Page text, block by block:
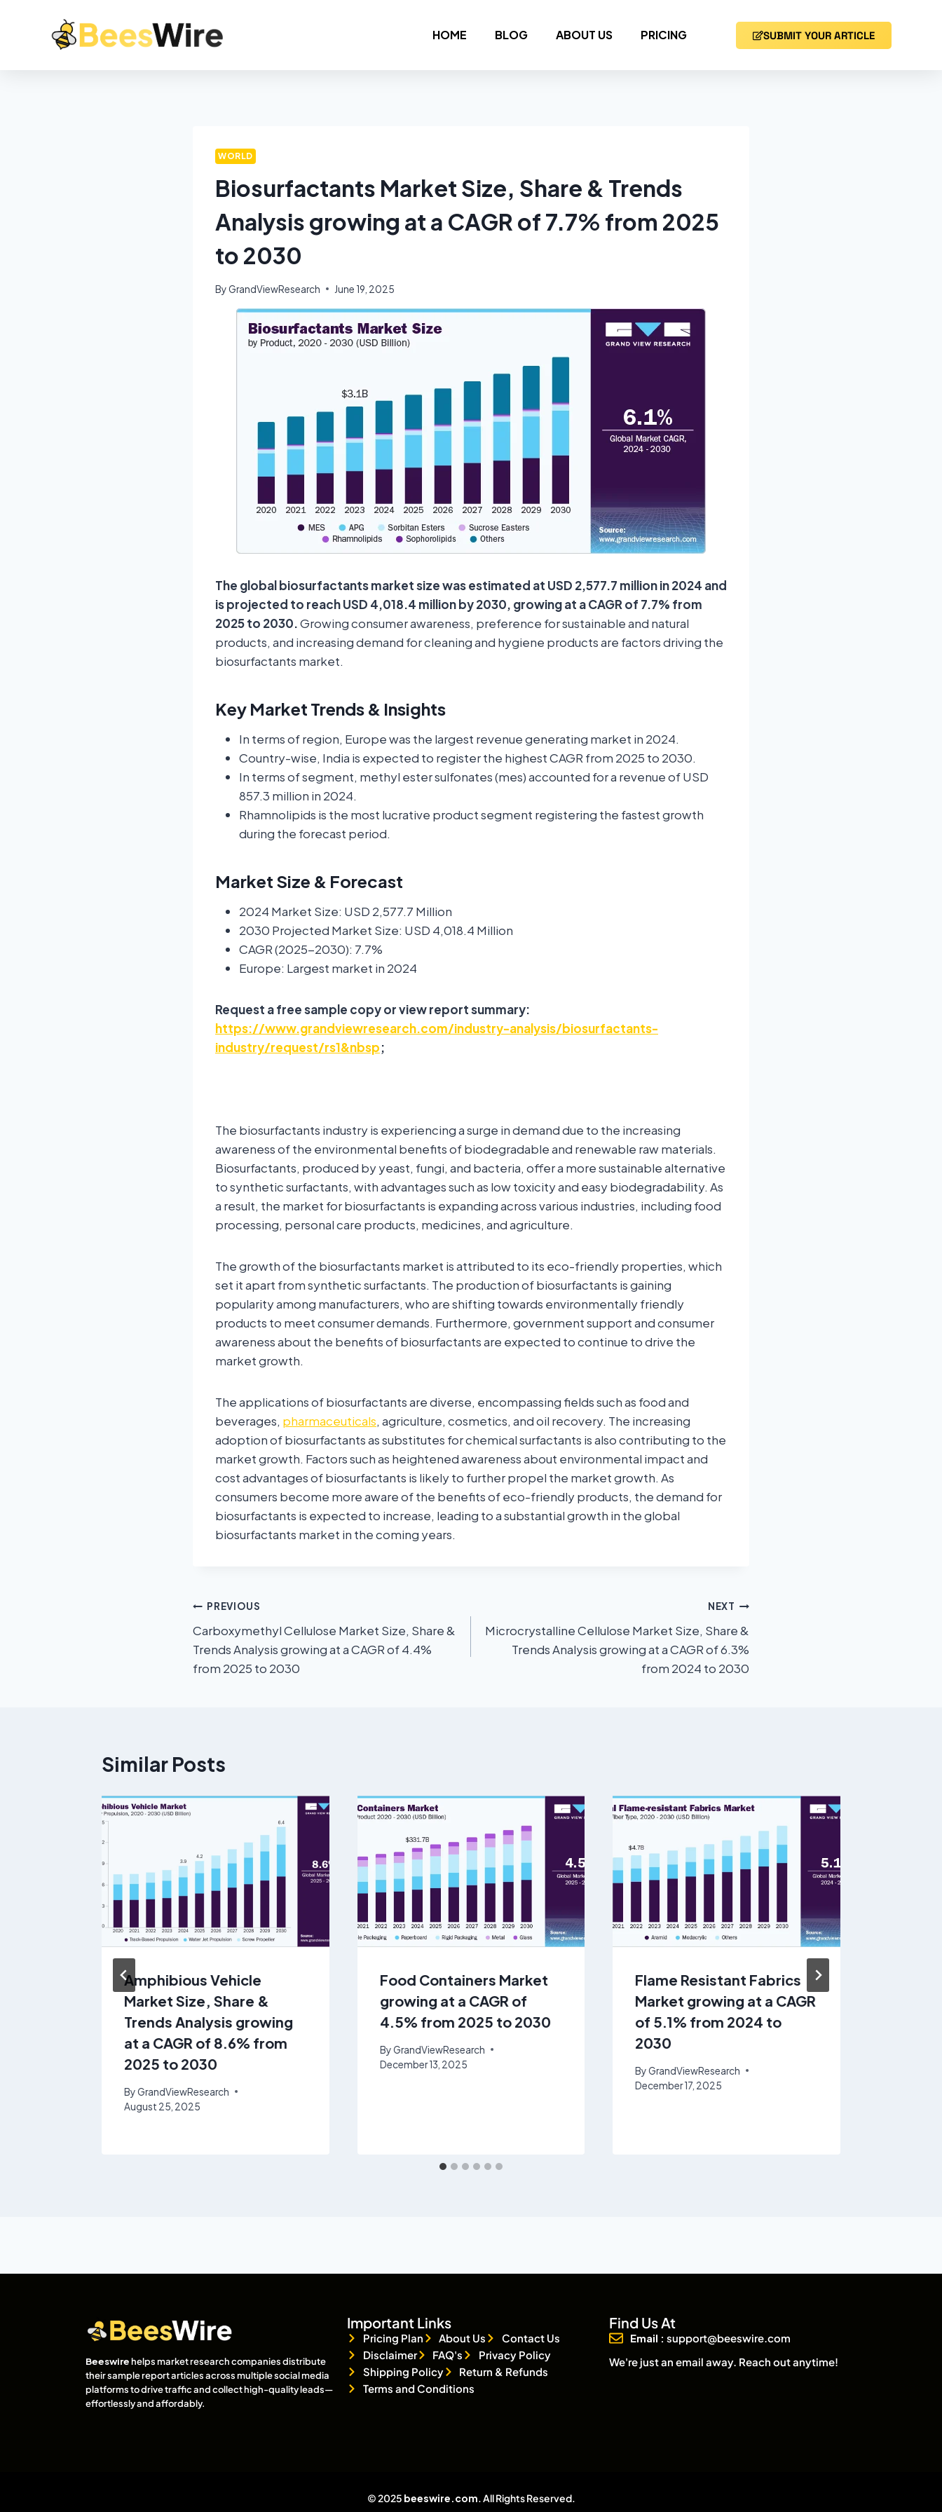
HOME BLOG ABOUT US PRICING SUBMIT YOUR ARTICLE
WORLD
Biosurfactants Market Size, Share & Trends
Analysis growing at a CAGR of 7.7% from 2025
to 2030
ByGrandViewResearch June 19, 2025
The global biosurfactants market size was estimated at USD 2,577.7 million in 2024 and
is projected to reach USD 4,018.4 million by 2030, growing at a CAGR of 7.7% from
2025 to 2030.Growing consumer awareness, preference for sustainable and natural
products, and increasing demand for cleaning and hygiene products are factors driving the
biosurfactants market.
Key Market Trends & Insights
In terms of region, Europe was the largest revenue generating market in 2024.
Country-wise, India is expected to register the highest CAGR from 2025 to 2030.
In terms of segment, methyl ester sulfonates (mes) accounted for a revenue of USD
857.3 million in 2024.
Rhamnolipids is the most lucrative product segment registering the fastest growth
during the forecast period.
Market Size & Forecast
2024 Market Size: USD 2,577.7 Million
2030 Projected Market Size: USD 4,018.4 Million
CAGR (2025-2030): 7.7%
Europe: Largest market in 2024
Request a free sample copy or view report summary:
https://www.grandviewresearch.com/industry-analysis/biosurfactants-
industry/request/rs1&nbsp;
The biosurfactants industry is experiencing a surge in demand due to the increasing
awareness of the environmental benefits of biodegradable and renewable raw materials.
Biosurfactants, produced by yeast, fungi, and bacteria, offer a more sustainable alternative
to synthetic surfactants, with advantages such as low toxicity and easy biodegradability. As
a result, the market for biosurfactants is expanding across various industries, including food
processing, personal care products, medicines, and agriculture.
The growth of the biosurfactants market is attributed to its eco-friendly properties, which
set it apart from synthetic surfactants. The production of biosurfactants is gaining
popularity among manufacturers, who are shifting towards environmentally friendly
products to meet consumer demands. Furthermore, government support and consumer
awareness about the benefits of biosurfactants are expected to continue to drive the
market growth.
The applications of biosurfactants are diverse, encompassing fields such as food and
beverages, pharmaceuticals, agriculture, cosmetics, and oil recovery. The increasing
adoption of biosurfactants as substitutes for chemical surfactants is also contributing to the
market growth. Factors such as heightened awareness about environmental impact and
cost advantages of biosurfactants is likely to further propel the market growth. As
consumers become more aware of the benefits of eco-friendly products, the demand for
biosurfactants is expected to increase, leading to a substantial growth in the global
biosurfactants market in the coming years.
PREVIOUS
Carboxymethyl Cellulose Market Size, Share &
Trends Analysis growing at a CAGR of 4.4%
from 2025 to 2030
NEXT
Microcrystalline Cellulose Market Size, Share &
Trends Analysis growing at a CAGR of 6.3%
from 2024 to 2030
Similar Posts
Amphibious Vehicle
Market Size, Share &
Trends Analysis growing
at a CAGR of 8.6% from
2025 to 2030
ByGrandViewResearch
August 25, 2025
Food Containers Market
growing at a CAGR of
4.5% from 2025 to 2030
ByGrandViewResearch
December 13, 2025
Flame Resistant Fabrics
Market growing at a CAGR
of 5.1% from 2024 to
2030
By GrandViewResearch
December 17, 2025
Beeswirehelps market research companies distribute
their sample report articles across multiple social media
platforms to drive traffic and collect high-quality leads—
effortlessly and affordably.
Important Links
Pricing Plan About Us
Contact Us
Disclaimer
FAQ's
Privacy Policy
Shipping Policy
Return & Refunds
Terms and Conditions
Find Us At
Email : support@beeswire.com
We're just an email away. Reach out anytime!
© 2025 beeswire.com. All Rights Reserved.